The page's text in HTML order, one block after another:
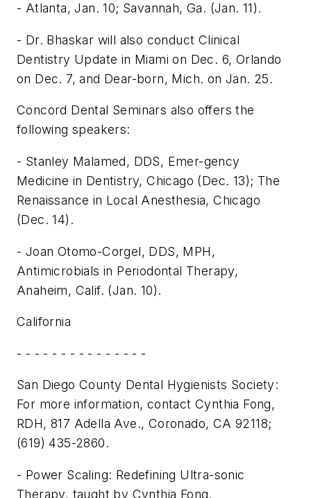
- Atlanta, Jan. 10; Savannah, Ga. (Jan. 11).
- Dr. Bhaskar will also conduct Clinical
Dentistry Update in Miami on Dec. 6, Orlando
on Dec. 7, and Dear-born, Mich. on Jan. 25.
Concord Dental Seminars also offers the
following speakers:
- Stanley Malamed, DDS, Emer-gency
Medicine in Dentistry, Chicago (Dec. 13); The
Renaissance in Local Anesthesia, Chicago
(Dec. 14).
- Joan Otomo-Corgel, DDS, MPH,
Antimicrobials in Periodontal Therapy,
Anaheim, Calif. (Jan. 10).
California
- - - - - - - - - - - - - - -
San Diego County Dental Hygienists Society:
For more information, contact Cynthia Fong,
RDH, 817 Adella Ave., Coronado, CA 92118;
(619) 435-2860.
- Power Scaling: Redefining Ultra-sonic
Therapy, taught by Cynthia Fong.